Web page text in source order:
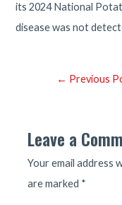
its 2024 National
disease was not
Post← Previous
Leave a
Your email address
are marked *